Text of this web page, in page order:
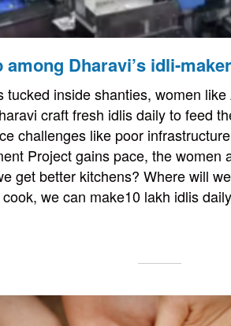
among Dharavi’s idli-
tucked inside shanties, women
craft fresh idlis daily to feed
challenges like poor
Project gains pace, the women
get better kitchens? Where will
we can make10 lakh idlis